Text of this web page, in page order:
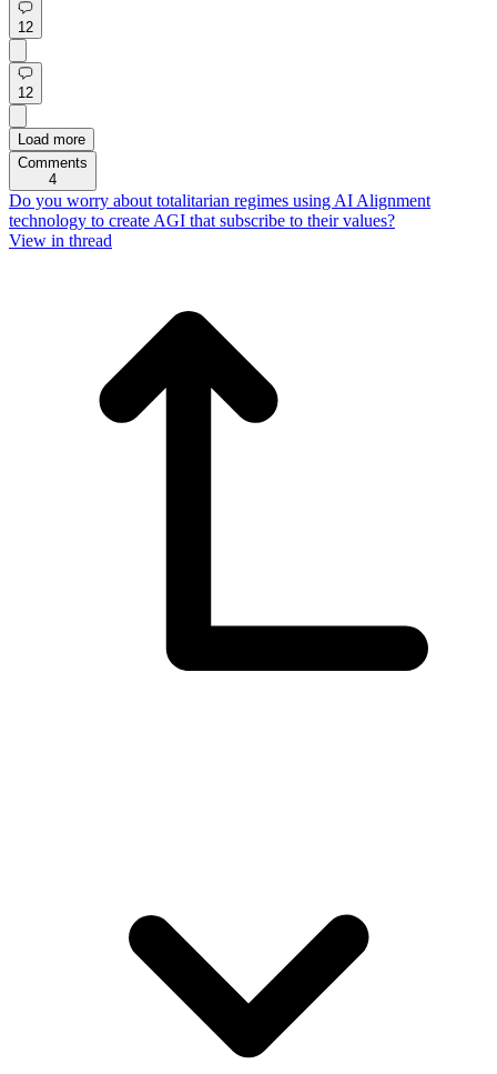
12
12
Load more
Comments
4
Do you worry about totalitarian regimes using AI Alignment
technology to create AGI that subscribe to their values?
View in thread